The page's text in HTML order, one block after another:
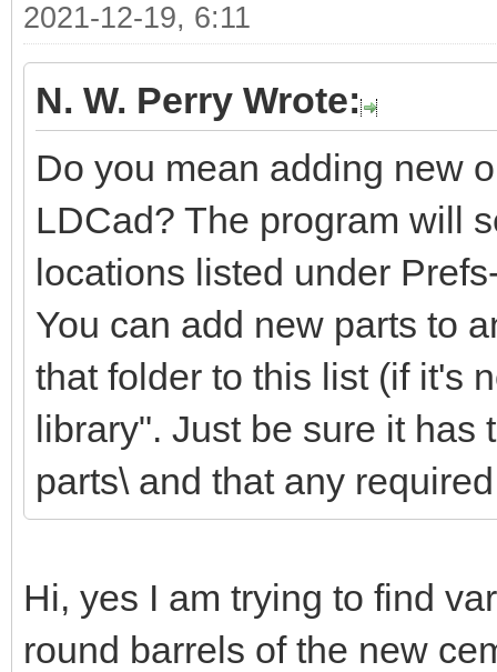
2021-12-19, 6:11
N. W. Perry Wrote:
Do you mean adding new
LDCad? The program will
locations listed under
You can add new parts to
that folder to this list (if it's
library". Just be sure it has
parts\ and that any
Hi, yes I am trying to find
round barrels of the new